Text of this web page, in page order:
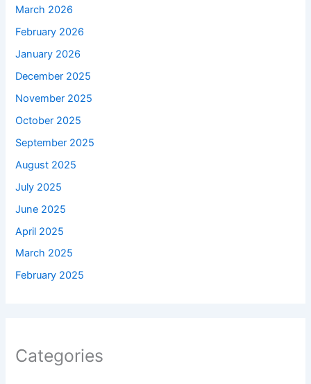
March 2026
February 2026
January 2026
December 2025
November 2025
October 2025
September 2025
August 2025
July 2025
June 2025
April 2025
March 2025
February 2025
Categories